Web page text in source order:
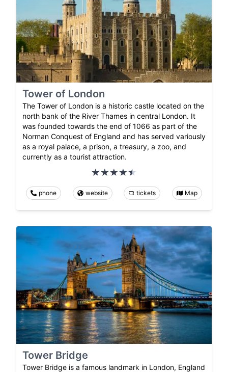
Tower of London
The Tower of London is a historic castle located on the
north bank of the River Thames in central London. It
was founded towards the end of 1066 as part of the
Norman Conquest of England and has served variously
as a royal palace, a prison, a treasury, a zoo, and
currently as a tourist attraction.
phone website tickets Map
Tower Bridge
Tower Bridge is a famous landmark in London, England